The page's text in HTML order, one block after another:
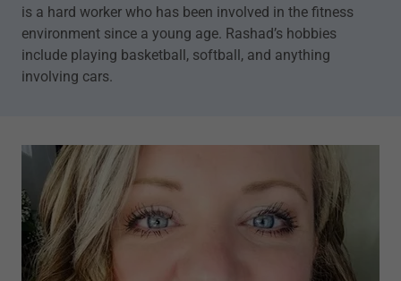
is a hard worker who has been involved in the fitness
environment since a young age. Rashad’s hobbies
include playing basketball, softball, and anything
involving cars.